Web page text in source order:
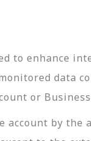
to enhance
data
or Business
by the